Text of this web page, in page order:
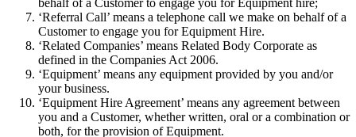
behalf of a Customer to engage you for Equipment hire;
‘Referral Call’ means a telephone call we make on behalf of a
Customer to engage you for Equipment Hire.
‘Related Companies’ means Related Body Corporate as
defined in the Companies Act 2006.
‘Equipment’ means any equipment provided by you and/or
your business.
‘Equipment Hire Agreement’ means any agreement between
you and a Customer, whether written, oral or a combination or
both, for the provision of Equipment.